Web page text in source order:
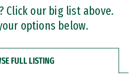
Click our big list above.
options below.
FULL LISTING